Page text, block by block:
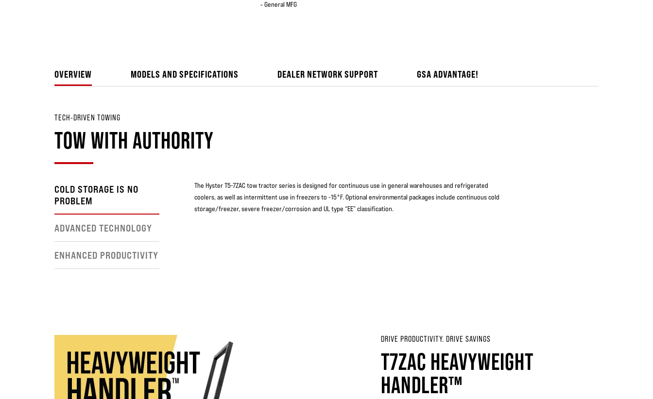
‐ General MFG
OVERVIEW MODELS AND SPECIFICATIONS DEALER NETWORK SUPPORT GSA ADVANTAGE!
TECH-DRIVEN TOWING
TOW WITH AUTHORITY
COLD STORAGE IS NO
PROBLEM
ADVANCED TECHNOLOGY
ENHANCED PRODUCTIVITY
The Hyster T5-7ZAC tow tractor series is designed for continuous use in general warehouses and refrigerated
coolers, as well as intermittent use in freezers to -15°F. Optional environmental packages include continuous cold
storage/freezer, severe freezer/corrosion and UL type “EE” classification.
DRIVE PRODUCTIVITY. DRIVE SAVINGS
T7ZAC HEAVYWEIGHT
HANDLER™